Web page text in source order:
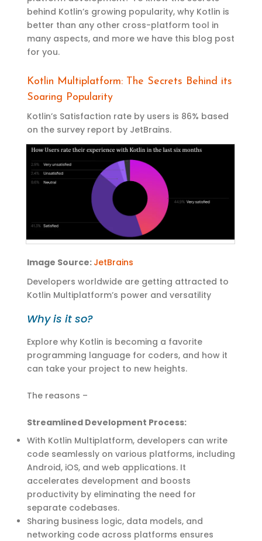
behind Kotlin’s growing popularity, why Kotlin is
better than any other cross-platform tool in
many aspects, and more we have this blog post
for you.
Kotlin Multiplatform: The Secrets Behind its
Soaring Popularity
Kotlin’s Satisfaction rate by users is 86% based
on the survey report by JetBrains.
Image Source: JetBrains
Developers worldwide are getting attracted to
Kotlin Multiplatform’s power and versatility
Why is it so?
Explore why Kotlin is becoming a favorite
programming language for coders, and how it
can take your project to new heights.
The reasons –
Streamlined Development Process:
With Kotlin Multiplatform, developers can write
code seamlessly on various platforms, including
Android, iOS, and web applications. It
accelerates development and boosts
productivity by eliminating the need for
separate codebases.
Sharing business logic, data models, and
networking code across platforms ensures